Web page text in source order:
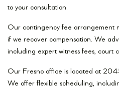
to your consultation.
Our contingency fee arrangement
if we recover compensation. We
including expert witness fees, court
Our Fresno office is located at
We offer flexible scheduling,